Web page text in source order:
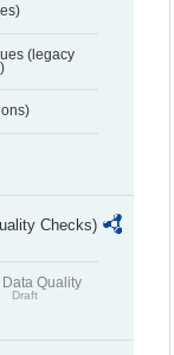
(legacy
Checks)
Quality
Draft